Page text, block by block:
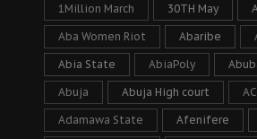
1Million March 30TH May
Aba Women Riot Abaribe
Abia State AbiaPoly
Abuja Abuja High court
Adamawa State Afenifere